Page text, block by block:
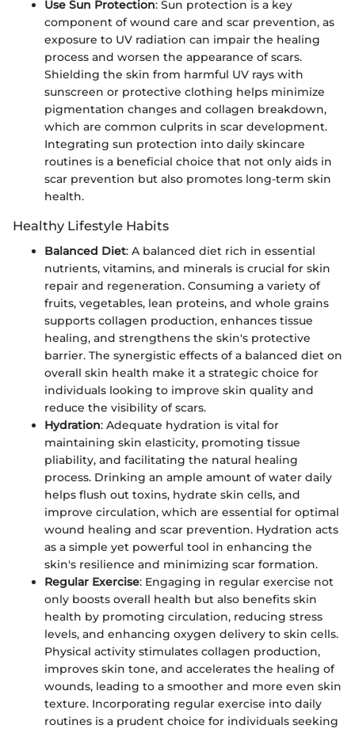
Use Sun Protection: Sun protection is a key
component of wound care and scar prevention, as
exposure to UV radiation can impair the healing
process and worsen the appearance of scars.
Shielding the skin from harmful UV rays with
sunscreen or protective clothing helps minimize
pigmentation changes and collagen breakdown,
which are common culprits in scar development.
Integrating sun protection into daily skincare
routines is a beneficial choice that not only aids in
scar prevention but also promotes long-term skin
health.
Healthy Lifestyle Habits
Balanced Diet: A balanced diet rich in essential
nutrients, vitamins, and minerals is crucial for skin
repair and regeneration. Consuming a variety of
fruits, vegetables, lean proteins, and whole grains
supports collagen production, enhances tissue
healing, and strengthens the skin's protective
barrier. The synergistic effects of a balanced diet on
overall skin health make it a strategic choice for
individuals looking to improve skin quality and
reduce the visibility of scars.
Hydration: Adequate hydration is vital for
maintaining skin elasticity, promoting tissue
pliability, and facilitating the natural healing
process. Drinking an ample amount of water daily
helps flush out toxins, hydrate skin cells, and
improve circulation, which are essential for optimal
wound healing and scar prevention. Hydration acts
as a simple yet powerful tool in enhancing the
skin's resilience and minimizing scar formation.
Regular Exercise: Engaging in regular exercise not
only boosts overall health but also benefits skin
health by promoting circulation, reducing stress
levels, and enhancing oxygen delivery to skin cells.
Physical activity stimulates collagen production,
improves skin tone, and accelerates the healing of
wounds, leading to a smoother and more even skin
texture. Incorporating regular exercise into daily
routines is a prudent choice for individuals seeking